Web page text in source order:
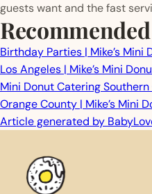
guests want and the fast
Recommended
Birthday Parties | Mike’s Mini
Los Angeles | Mike’s Mini
Mini Donut Catering
Orange County | Mike’s Mini
Article generated by